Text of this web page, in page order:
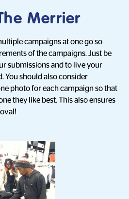
Merrier
campaigns at one go so
of the campaigns. Just be
submissions and to live your
You should also consider
photo for each campaign so that
they like best. This also ensures